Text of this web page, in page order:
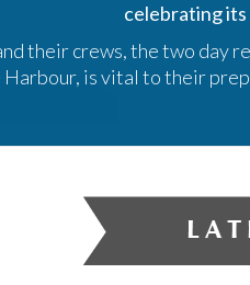
celebrating
their crews, the two day
is vital to their